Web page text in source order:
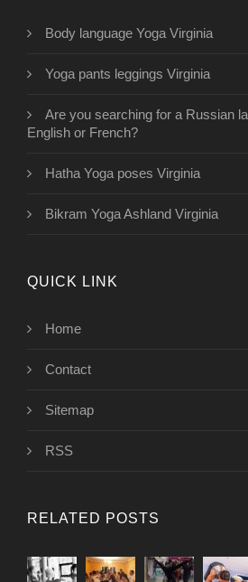
Body language Yoga Virginia
Yoga pants leggings Virginia
Are you searching for a Russian
English or French?
Hatha Yoga poses Virginia
Bikram Yoga Ashland Virginia
QUICK LINK
Home
Contact
Sitemap
RSS
RELATED POSTS